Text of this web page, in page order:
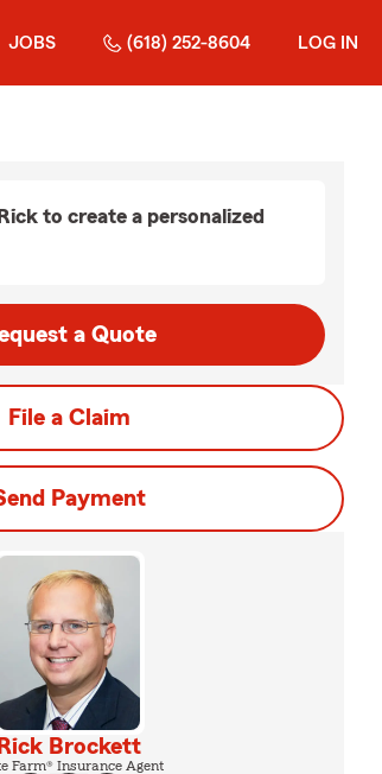
JOBS (618) 252-8604 LOG IN
to create a personalized
a Quote
File a Claim
Payment
Rick Brockett
Farm® Insurance Agent